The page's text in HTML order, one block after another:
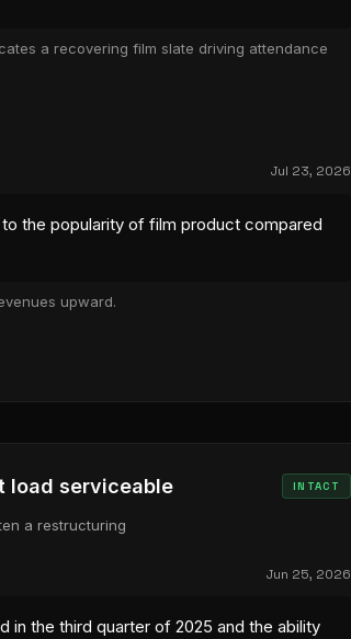
a recovering film slate driving attendance
Jul 23, 2026
the popularity of film product compared
upward.
load serviceable INTACT
a restructuring
Jun 25, 2026
the third quarter of 2025 and the ability